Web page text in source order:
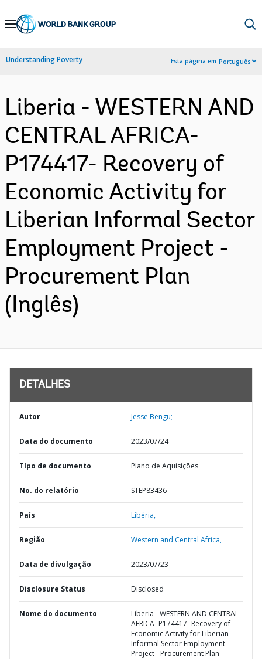
Skip
Navigation
Understanding Poverty Esta página em:Português
Liberia - WESTERN AND
CENTRAL AFRICA-
P174417- Recovery of
Economic Activity for
Liberian Informal Sector
Employment Project -
Procurement Plan
(Inglês)
DETALHES
Autor Jesse Bengu;
Data do documento 2023/07/24
TIpo de documento Plano de Aquisições
No. do relatório STEP83436
País Libéria,
Região Western and Central Africa,
Data de divulgação 2023/07/23
Disclosure Status Disclosed
Nome do documento
Liberia - WESTERN AND CENTRAL
AFRICA- P174417- Recovery of
Economic Activity for Liberian
Informal Sector Employment
Project - Procurement Plan